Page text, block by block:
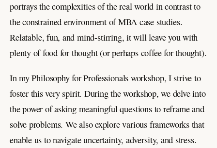
portrays the complexities of the real world in contrast to
the constrained environment of MBA case studies.
Relatable, fun, and mind-stirring, it will leave you with
plenty of food for thought (or perhaps coffee for thought).
In my Philosophy for Professionals workshop, I strive to
foster this very spirit. During the workshop, we delve into
the power of asking meaningful questions to reframe and
solve problems. We also explore various frameworks that
enable us to navigate uncertainty, adversity, and stress.